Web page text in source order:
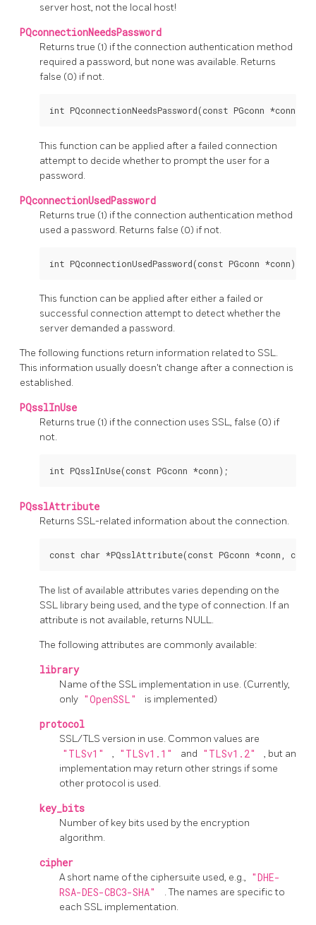
server host, not the local host!
PQconnectionNeedsPassword
Returns true (1) if the connection authentication method
required a password, but none was available. Returns
false (0) if not.
This function can be applied after a failed connection
attempt to decide whether to prompt the user for a
password.
PQconnectionUsedPassword
Returns true (1) if the connection authentication method
used a password. Returns false (0) if not.
This function can be applied after either a failed or
successful connection attempt to detect whether the
server demanded a password.
The following functions return information related to SSL.
This information usually doesn't change after a connection is
established.
PQsslInUse
Returns true (1) if the connection uses SSL, false (0) if
not.
PQsslAttribute
Returns SSL-related information about the connection.
The list of available attributes varies depending on the
SSL library being used, and the type of connection. If an
attribute is not available, returns NULL.
The following attributes are commonly available:
library
Name of the SSL implementation in use. (Currently,
only "OpenSSL" is implemented)
protocol
SSL/TLS version in use. Common values are
"TLSv1" , "TLSv1.1" and "TLSv1.2"
, but an
implementation may return other strings if some
other protocol is used.
key_bits
Number of key bits used by the encryption
algorithm.
cipher
A short name of the ciphersuite used, e.g., "DHE-
RSA-DES-CBC3-SHA"
. The names are specific to
each SSL implementation.